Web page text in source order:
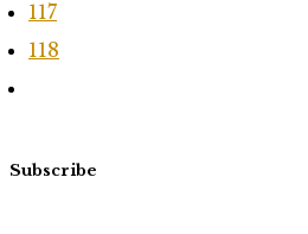
117
118
Subscribe